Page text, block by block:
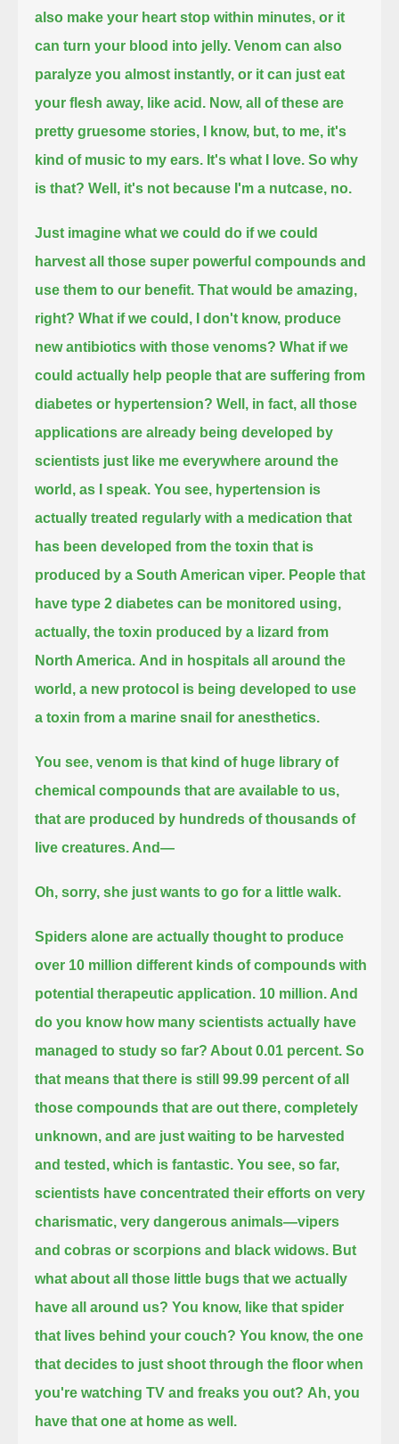
also make your heart stop within minutes, or it
can turn your blood into jelly. Venom can also
paralyze you almost instantly, or it can just eat
your flesh away, like acid. Now, all of these are
pretty gruesome stories, I know, but, to me, it's
kind of music to my ears. It's what I love. So why
is that? Well, it's not because I'm a nutcase, no.
Just imagine what we could do if we could
harvest all those super powerful compounds and
use them to our benefit. That would be amazing,
right? What if we could, I don't know, produce
new antibiotics with those venoms? What if we
could actually help people that are suffering from
diabetes or hypertension? Well, in fact, all those
applications are already being developed by
scientists just like me everywhere around the
world, as I speak. You see, hypertension is
actually treated regularly with a medication that
has been developed from the toxin that is
produced by a South American viper. People that
have type 2 diabetes can be monitored using,
actually, the toxin produced by a lizard from
North America. And in hospitals all around the
world, a new protocol is being developed to use
a toxin from a marine snail for anesthetics.
You see, venom is that kind of huge library of
chemical compounds that are available to us,
that are produced by hundreds of thousands of
live creatures. And—
Oh, sorry, she just wants to go for a little walk.
Spiders alone are actually thought to produce
over 10 million different kinds of compounds with
potential therapeutic application. 10 million. And
do you know how many scientists actually have
managed to study so far? About 0.01 percent. So
that means that there is still 99.99 percent of all
those compounds that are out there, completely
unknown, and are just waiting to be harvested
and tested, which is fantastic. You see, so far,
scientists have concentrated their efforts on very
charismatic, very dangerous animals—vipers
and cobras or scorpions and black widows. But
what about all those little bugs that we actually
have all around us? You know, like that spider
that lives behind your couch? You know, the one
that decides to just shoot through the floor when
you're watching TV and freaks you out? Ah, you
have that one at home as well.